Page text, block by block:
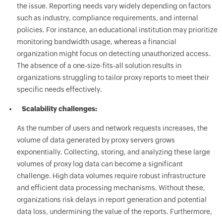
the issue. Reporting needs vary widely depending on factors
such as industry, compliance requirements, and internal
policies. For instance, an educational institution may prioritize
monitoring bandwidth usage, whereas a financial
organization might focus on detecting unauthorized access.
The absence of a one-size-fits-all solution results in
organizations struggling to tailor proxy reports to meet their
specific needs effectively.
Scalability challenges:
As the number of users and network requests increases, the
volume of data generated by proxy servers grows
exponentially. Collecting, storing, and analyzing these large
volumes of proxy log data can become a significant
challenge. High data volumes require robust infrastructure
and efficient data processing mechanisms. Without these,
organizations risk delays in report generation and potential
data loss, undermining the value of the reports. Furthermore,